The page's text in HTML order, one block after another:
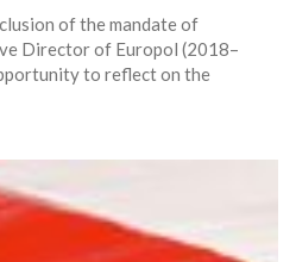
of the mandate of
Director of Europol (2018–
to reflect on the